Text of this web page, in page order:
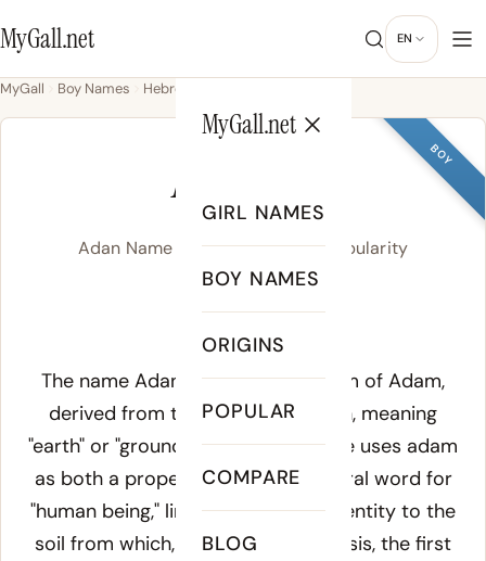
MyGall.net EN
MyGall.net
GIRL NAMES
BOY NAMES
ORIGINS
POPULAR
COMPARE
BLOG
MyGall Boy Names Hebrew
BOY
ADAN
Adan Name Meaning, Origin & Popularity
AY-duhn
Meaning of Adan:
The name Adan is the Spanish form of Adam,
derived from the Hebrewadamah, meaning
"earth" or "ground." The Hebrew Bible uses adam
as both a proper name and a general word for
"human being," linking humanity's identity to the
soil from which, according to Genesis, the first